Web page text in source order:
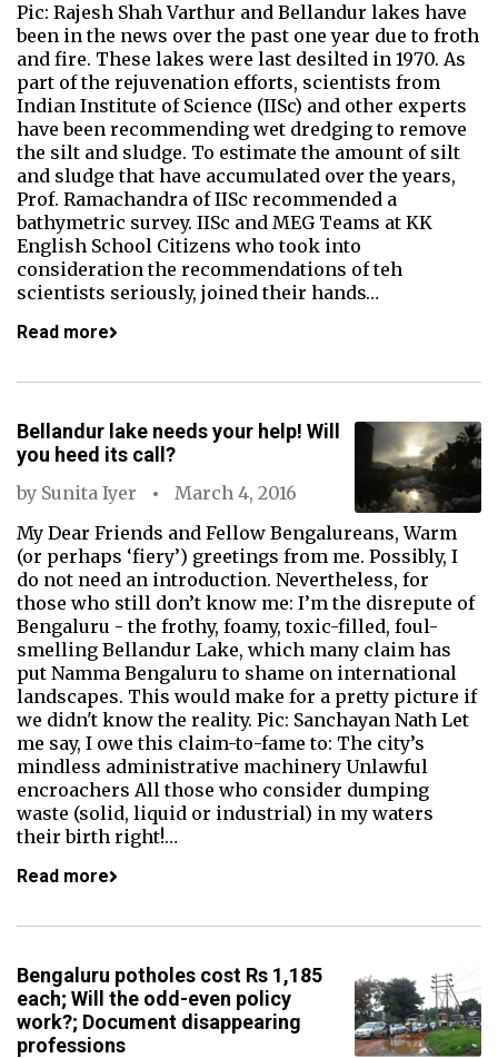
Pic: Rajesh Shah Varthur and Bellandur lakes have
been in the news over the past one year due to froth
and fire. These lakes were last desilted in 1970. As
part of the rejuvenation efforts, scientists from
Indian Institute of Science (IISc) and other experts
have been recommending wet dredging to remove
the silt and sludge. To estimate the amount of silt
and sludge that have accumulated over the years,
Prof. Ramachandra of IISc recommended a
bathymetric survey. IISc and MEG Teams at KK
English School Citizens who took into
consideration the recommendations of teh
scientists seriously, joined their hands…
Read more
Bellandur lake needs your help! Will
you heed its call?
by Sunita Iyer
March 4, 2016
My Dear Friends and Fellow Bengalureans, Warm
(or perhaps ‘fiery’) greetings from me. Possibly, I
do not need an introduction. Nevertheless, for
those who still don’t know me: I’m the disrepute of
Bengaluru - the frothy, foamy, toxic-filled, foul-
smelling Bellandur Lake, which many claim has
put Namma Bengaluru to shame on international
landscapes. This would make for a pretty picture if
we didn't know the reality. Pic: Sanchayan Nath Let
me say, I owe this claim-to-fame to: The city’s
mindless administrative machinery Unlawful
encroachers All those who consider dumping
waste (solid, liquid or industrial) in my waters
their birth right!…
Read more
Bengaluru potholes cost Rs 1,185
each; Will the odd-even policy
work?; Document disappearing
professions